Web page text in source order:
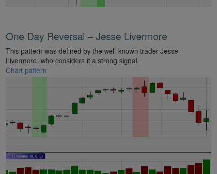
One Day Reversal – Jesse Livermore
This pattern was defined by the well-known trader Jesse
Livermore, who considers it a strong signal.
Chart pattern